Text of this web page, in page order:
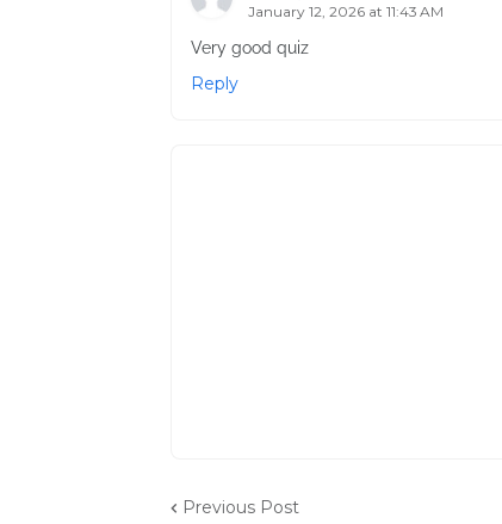
January 12, 2026 at 11:43 AM
Very good quiz
Reply
Previous Post